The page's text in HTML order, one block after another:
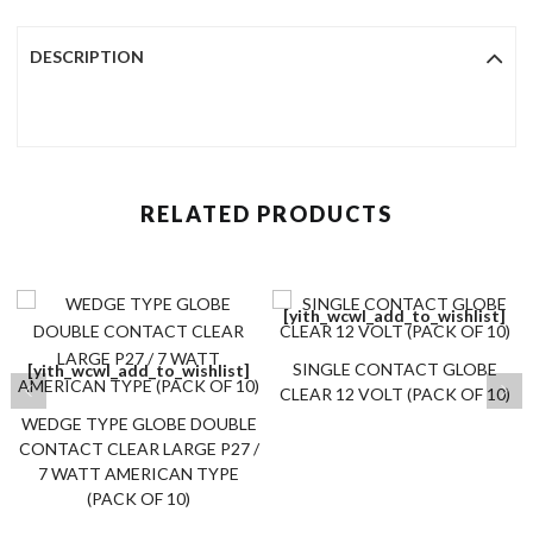
DESCRIPTION
RELATED PRODUCTS
[yith_wcwl_add_to_wishlist]
WEDGE TYPE GLOBE DOUBLE
CONTACT CLEAR LARGE P27 /
7 WATT AMERICAN TYPE
(PACK OF 10)
[yith_wcwl_add_to_wishlist]
SINGLE CONTACT GLOBE
CLEAR 12 VOLT (PACK OF 10)